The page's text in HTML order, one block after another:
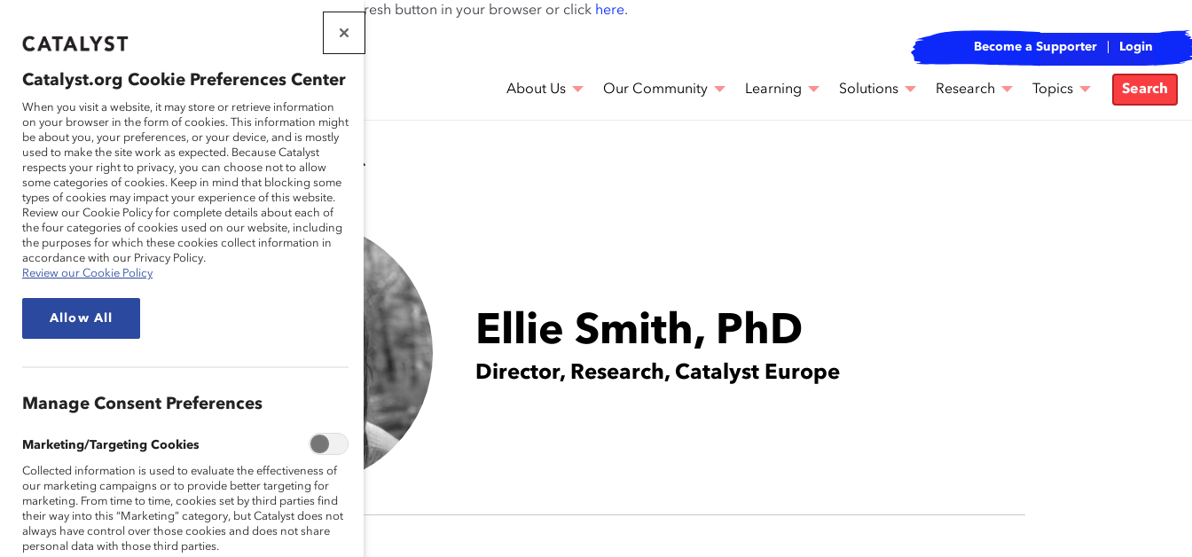
If this page doesn't load as expected, please click the refresh button in your browser or click here.
THAT WORK
FOR WOMEN
Become a Supporter Login
About Us Our Community Learning Solutions Research Topics Search
Catalyst Staff
Ellie Smith, PhD
Director, Research, Catalyst Europe
Catalyst.org Cookie Preferences Center
When you visit a website, it may store or retrieve information
on your browser in the form of cookies. This information might
be about you, your preferences, or your device, and is mostly
used to make the site work as expected. Because Catalyst
respects your right to privacy, you can choose not to allow
some categories of cookies. Keep in mind that blocking some
types of cookies may impact your experience of this website.
Review our Cookie Policy for complete details about each of
the four categories of cookies used on our website, including
the purposes for which these cookies collect information in
accordance with our Privacy Policy.
Review our Cookie Policy
Allow All
Manage Consent Preferences
Marketing/Targeting Cookies
Collected information is used to evaluate the effectiveness of
our marketing campaigns or to provide better targeting for
marketing. From time to time, cookies set by third parties find
their way into this “Marketing” category, but Catalyst does not
always have control over those cookies and does not share
personal data with those third parties.